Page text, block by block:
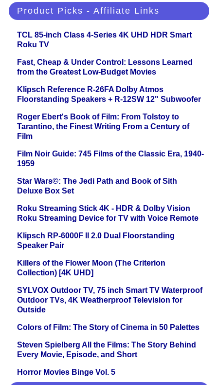
Product Picks - Affiliate Links
TCL 85-inch Class 4-Series 4K UHD HDR Smart
Roku TV
Fast, Cheap & Under Control: Lessons Learned
from the Greatest Low-Budget Movies
Klipsch Reference R-26FA Dolby Atmos
Floorstanding Speakers + R-12SW 12" Subwoofer
Roger Ebert's Book of Film: From Tolstoy to
Tarantino, the Finest Writing From a Century of
Film
Film Noir Guide: 745 Films of the Classic Era, 1940-
1959
Star Wars©: The Jedi Path and Book of Sith
Deluxe Box Set
Roku Streaming Stick 4K - HDR & Dolby Vision
Roku Streaming Device for TV with Voice Remote
Klipsch RP-6000F II 2.0 Dual Floorstanding
Speaker Pair
Killers of the Flower Moon (The Criterion
Collection) [4K UHD]
SYLVOX Outdoor TV, 75 inch Smart TV Waterproof
Outdoor TVs, 4K Weatherproof Television for
Outside
Colors of Film: The Story of Cinema in 50 Palettes
Steven Spielberg All the Films: The Story Behind
Every Movie, Episode, and Short
Horror Movies Binge Vol. 5